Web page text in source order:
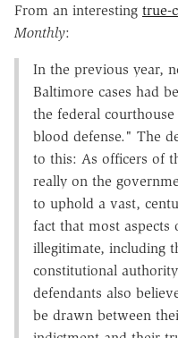
From an interesting true-
Monthly:
In the previous year,
Baltimore cases had
the federal
blood defense." The
to this: As officers of
really on the
to uphold a vast,
fact that most aspects
illegitimate, including
constitutional
defendants also
be drawn between